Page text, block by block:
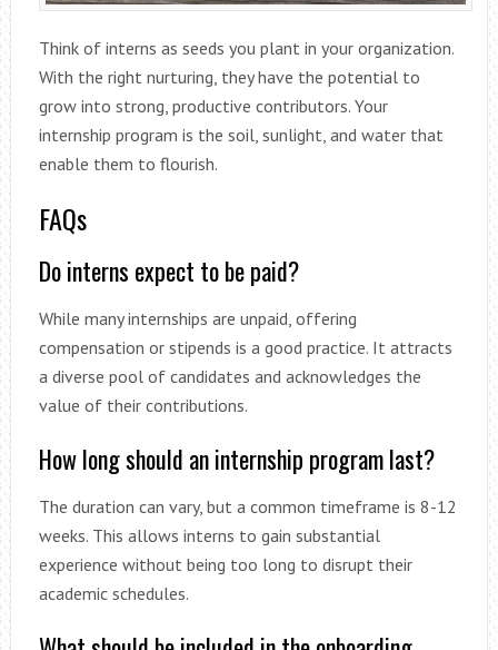
Think of interns as seeds you plant in your organization.
With the right nurturing, they have the potential to
grow into strong, productive contributors. Your
internship program is the soil, sunlight, and water that
enable them to flourish.
FAQs
Do interns expect to be paid?
While many internships are unpaid, offering
compensation or stipends is a good practice. It attracts
a diverse pool of candidates and acknowledges the
value of their contributions.
How long should an internship program last?
The duration can vary, but a common timeframe is 8-12
weeks. This allows interns to gain substantial
experience without being too long to disrupt their
academic schedules.